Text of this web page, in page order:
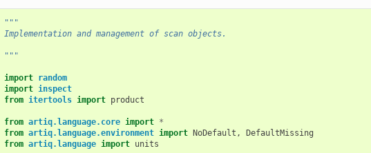
"""
Implementation and management of scan objects.
"""
import random
import inspect
from itertools import product
from artiq.language.core import *
from artiq.language.environment import NoDefault ,
DefaultMissing
from artiq.language import units